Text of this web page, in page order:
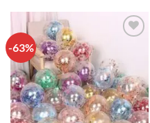
-63%